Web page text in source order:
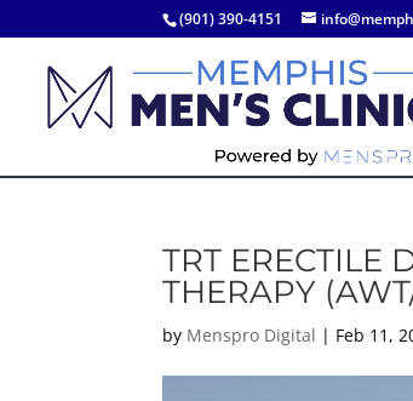
(901) 390-4151
TRT ERECTILE
THERAPY
by Menspro Digital | Feb 11,